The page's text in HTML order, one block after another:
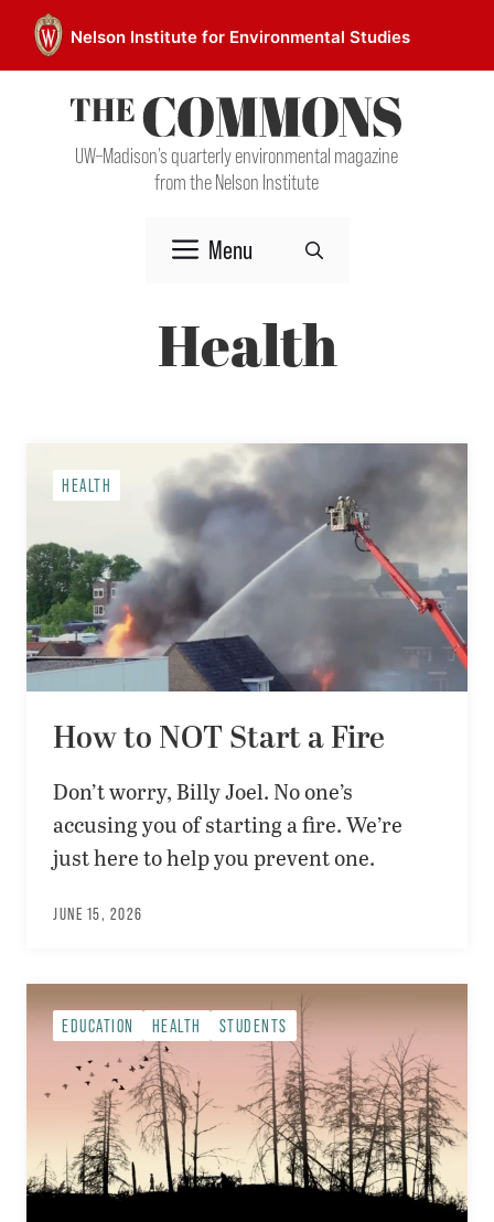
Skip
Nelson Institute for Environmental Studies
UW–Madison’s quarterly environmental magazine
from the Nelson Institute
Menu
Health
HEALTH
How to NOT Start a Fire
Don’t worry, Billy Joel. No one’s
accusing you of starting a fire. We’re
just here to help you prevent one.
JUNE 15, 2026
EDUCATION HEALTH STUDENTS